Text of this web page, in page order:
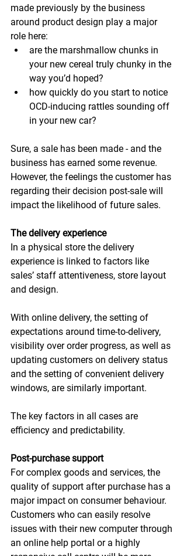
made previously by the business
around product design play a major
role here:
are the marshmallow chunks in
your new cereal truly chunky in the
way you’d hoped?
how quickly do you start to notice
OCD-inducing rattles sounding off
in your new car?
Sure, a sale has been made - and the
business has earned some revenue.
However, the feelings the customer has
regarding their decision post-sale will
impact the likelihood of future sales.
The delivery experience
In a physical store the delivery
experience is linked to factors like
sales’ staff attentiveness, store layout
and design.
With online delivery, the setting of
expectations around time-to-delivery,
visibility over order progress, as well as
updating customers on delivery status
and the setting of convenient delivery
windows, are similarly important.
The key factors in all cases are
efficiency and predictability.
Post-purchase support
For complex goods and services, the
quality of support after purchase has a
major impact on consumer behaviour.
Customers who can easily resolve
issues with their new computer through
an online help portal or a highly